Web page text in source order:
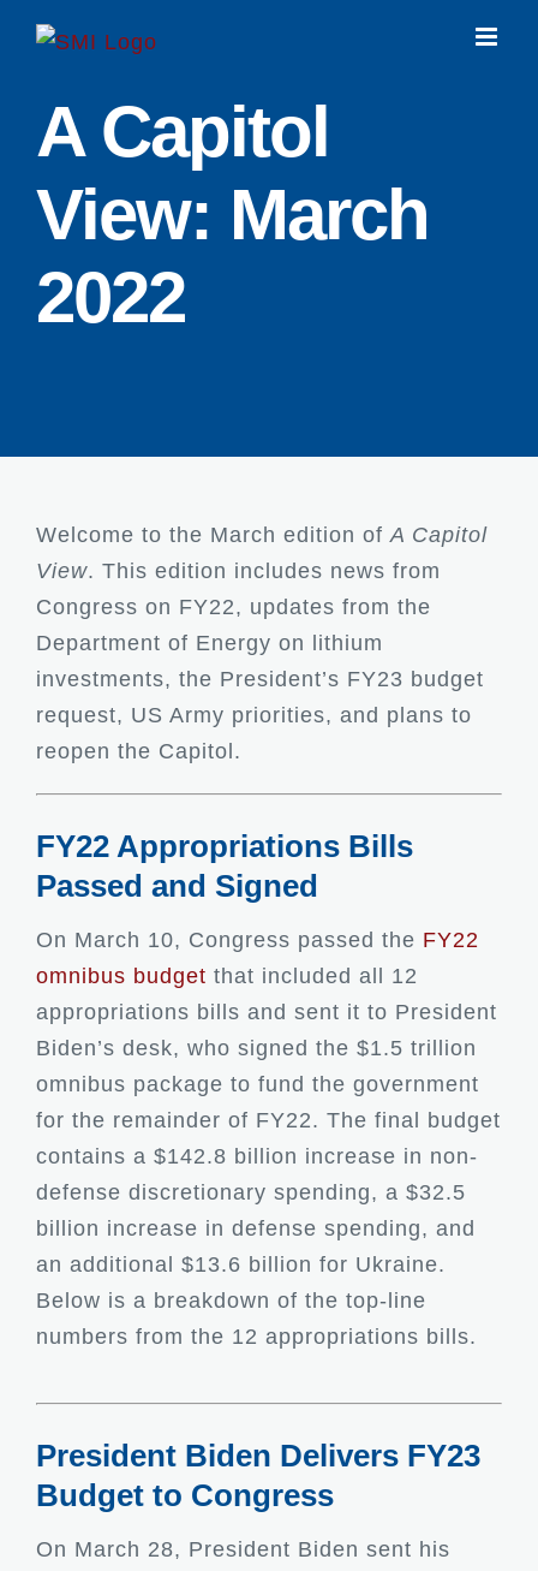
A Capitol
View: March
2022
Welcome to the March edition ofA Capitol
View. This edition includes news from
Congress on FY22, updates from the
Department of Energy on lithium
investments, the President’s FY23 budget
request, US Army priorities, and plans to
reopen the Capitol.
FY22 Appropriations Bills
Passed and Signed
On March 10, Congress passed the FY22
omnibus budget that included all 12
appropriations bills and sent it to President
Biden’s desk, who signed the $1.5 trillion
omnibus package to fund the government
for the remainder of FY22. The final budget
contains a $142.8 billion increase in non-
defense discretionary spending, a $32.5
billion increase in defense spending, and
an additional $13.6 billion for Ukraine.
Below is a breakdown of the top-line
numbers from the 12 appropriations bills.
President Biden Delivers FY23
Budget to Congress
On March 28, President Biden sent his